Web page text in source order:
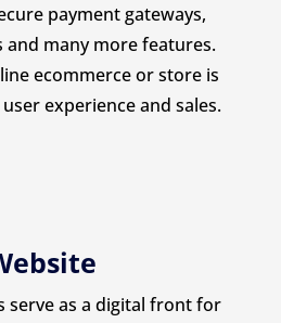
payment gateways,
and many more features.
ecommerce or store is
experience and sales.
serve as a digital front for